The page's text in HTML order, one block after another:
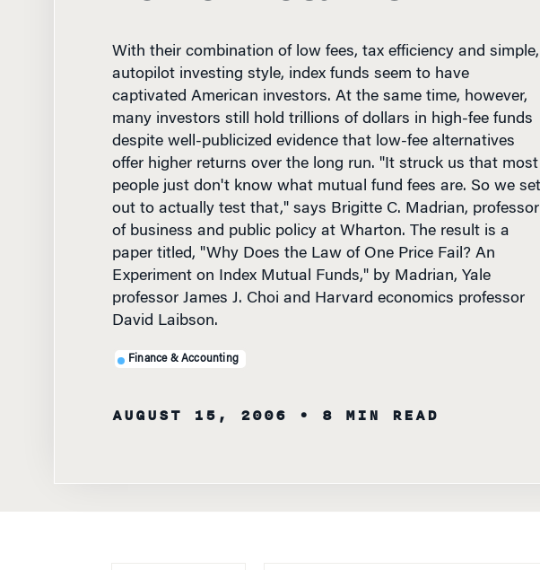
autopilot investing style, index funds seem to have
captivated American investors. At the same time, however,
many investors still hold trillions of dollars in high-fee funds
despite well-publicized evidence that low-fee alternatives
offer higher returns over the long run. "It struck us that most
people just don't know what mutual fund fees are. So we set
out to actually test that," says Brigitte C. Madrian, professor
of business and public policy at Wharton. The result is a
paper titled, "Why Does the Law of One Price Fail? An
Experiment on Index Mutual Funds," by Madrian, Yale
professor James J. Choi and Harvard economics professor
David Laibson.